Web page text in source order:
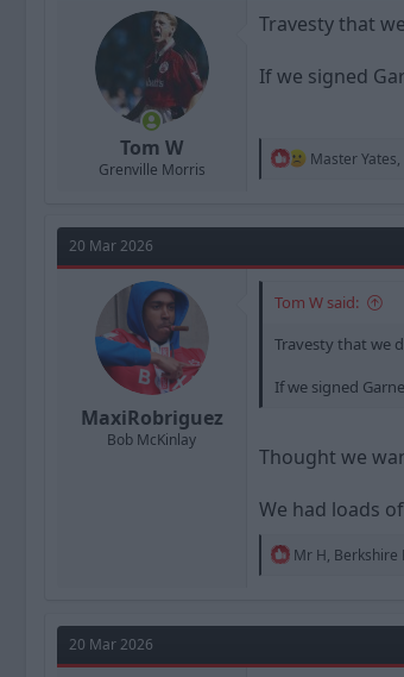
n
Tom W
Grenville Morris
Travesty that
If we signed
R
t
o
s
Master Yates,
20 Mar 2026
MaxiRobriguez
Bob McKinlay
Tom W said:
Travesty that we
If we signed
Thought we
We had loads
R
t
o
Mr H, Berkshire
20 Mar 2026